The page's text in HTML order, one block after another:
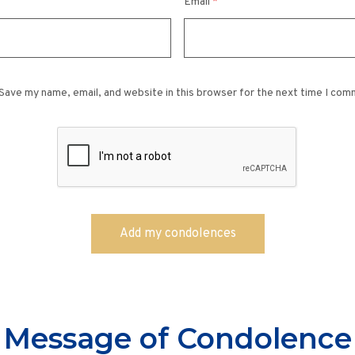
my name, email, and website in this browser for the next time I
Message of Condolence